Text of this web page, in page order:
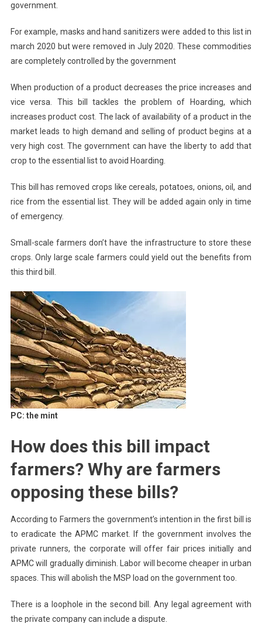
government.
For example, masks and hand sanitizers were added to this list in
march 2020 but were removed in July 2020. These commodities
are completely controlled by the government
When production of a product decreases the price increases and
vice versa. This bill tackles the problem of Hoarding, which
increases product cost. The lack of availability of a product in the
market leads to high demand and selling of product begins at a
very high cost. The government can have the liberty to add that
crop to the essential list to avoid Hoarding.
This bill has removed crops like cereals, potatoes, onions, oil, and
rice from the essential list. They will be added again only in time
of emergency.
Small-scale farmers don’t have the infrastructure to store these
crops. Only large scale farmers could yield out the benefits from
this third bill.
PC: the mint
How does this bill impact
farmers? Why are farmers
opposing these bills?
According to Farmers the government’s intention in the first bill is
to eradicate the APMC market. If the government involves the
private runners, the corporate will offer fair prices initially and
APMC will gradually diminish. Labor will become cheaper in urban
spaces. This will abolish the MSP load on the government too.
There is a loophole in the second bill. Any legal agreement with
the private company can include a dispute.